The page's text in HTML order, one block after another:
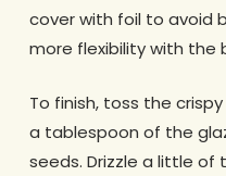
cover with foil to avoid
more flexibility with the
To finish, toss the
a tablespoon of the
seeds. Drizzle a little of